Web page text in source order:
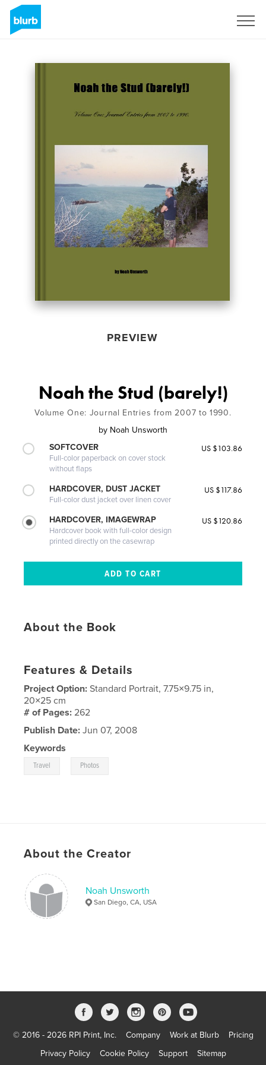
PREVIEW
Noah the Stud (barely!)
Volume One: Journal Entries from 2007 to 1990.
by Noah Unsworth
SOFTCOVER
Full-color paperback on cover stock
without flaps
US $103.86
HARDCOVER, DUST JACKET
Full-color dust jacket over linen cover
US $117.86
HARDCOVER, IMAGEWRAP
Hardcover book with full-color design
printed directly on the casewrap
US $120.86
About the Book
Features & Details
Project Option:Standard Portrait, 7.75×9.75 in,
20×25 cm
# of Pages:262
Publish Date: Jun 07, 2008
Keywords
Travel Photos
About the Creator
Noah Unsworth
San Diego, CA, USA
© 2016 - 2026 RPI Print, Inc. Company Work at Blurb
Pricing
Privacy Policy
Cookie Policy Support Sitemap